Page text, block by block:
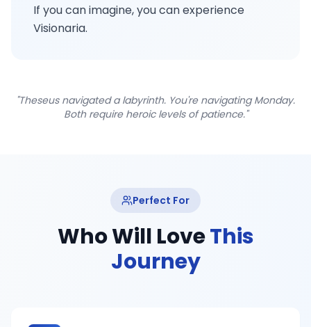
If you can imagine, you can experience
Visionaria.
"Theseus navigated a labyrinth. You're navigating Monday.
Both require heroic levels of patience."
Perfect For
Who Will LoveThis
Journey